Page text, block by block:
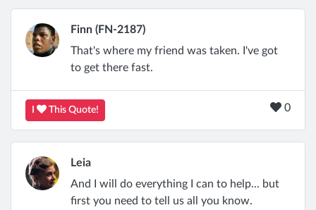
Finn (FN-2187)
That's where my friend was taken. I've got
to get there fast.
This Quote! 0
Leia
And I will do everything I can to help... but
first you need to tell us all you know.